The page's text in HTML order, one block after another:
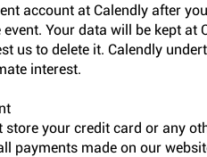
account at Calendly after
event. Your data will be kept
us to delete it. Calendly
interest.
store your credit card or any
payments made on our